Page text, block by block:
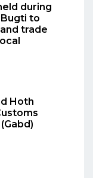
during
to
trade
Hoth